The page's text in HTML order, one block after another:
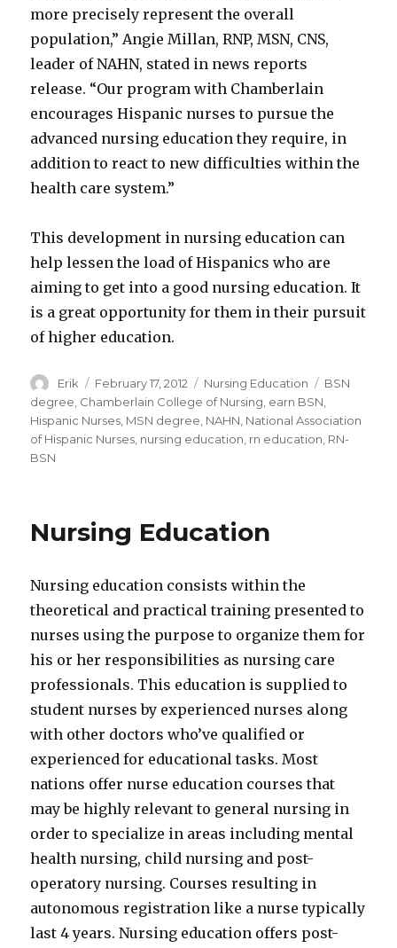
more precisely represent the overall
population,” Angie Millan, RNP, MSN, CNS,
leader of NAHN, stated in news reports
release. “Our program with Chamberlain
encourages Hispanic nurses to pursue the
advanced nursing education they require, in
addition to react to new difficulties within the
health care system.”
This development in nursing education can
help lessen the load of Hispanics who are
aiming to get into a good nursing education. It
is a great opportunity for them in their pursuit
of higher education.
Author
Erik
Posted
on
February 17, 2012 Categories
Nursing Education Tags
BSN
degree, Chamberlain College of Nursing, earn BSN,
Hispanic Nurses, MSN degree, NAHN, National Association
of Hispanic Nurses, nursing education, rn education, RN-
BSN
Nursing Education
Nursing education consists within the
theoretical and practical training presented to
nurses using the purpose to organize them for
his or her responsibilities as nursing care
professionals. This education is supplied to
student nurses by experienced nurses along
with other doctors who’ve qualified or
experienced for educational tasks. Most
nations offer nurse education courses that
may be highly relevant to general nursing in
order to specialize in areas including mental
health nursing, child nursing and post-
operatory nursing. Courses resulting in
autonomous registration like a nurse typically
last 4 years. Nursing education offers post-